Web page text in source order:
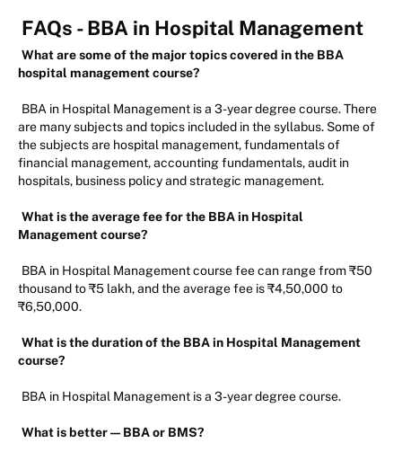
FAQs -BBA in Hospital Management
What are some of the major topics covered in the BBA
hospital management course?
BBA in Hospital Management is a 3-year degree course. There
are many subjects and topics included in the syllabus. Some of
the subjects are hospital management, fundamentals of
financial management, accounting fundamentals, audit in
hospitals, business policy and strategic management.
What is the average fee for the BBA in Hospital
Management course?
BBA in Hospital Management course fee can range from ₹50
thousand to ₹5 lakh, and the average fee is ₹4,50,000 to
₹6,50,000.
What is the duration of the BBA in Hospital Management
course?
BBA in Hospital Management is a 3-year degree course.
What is better — BBA or BMS?